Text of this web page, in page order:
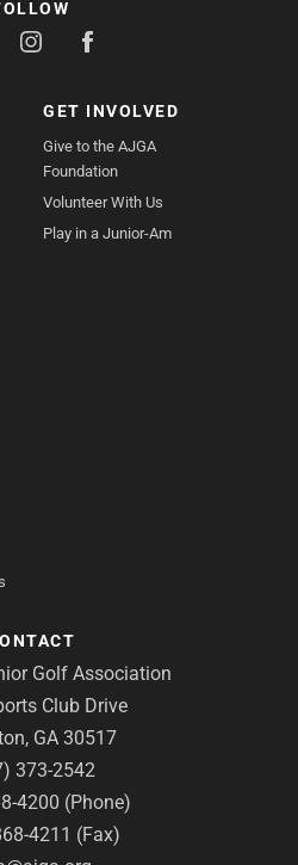
GET INVOLVED
Give to the AJGA
Foundation
Volunteer With Us
Play in a Junior-Am
Golf Association
Club Drive
GA 30517
373-2542
4200 (Phone)
4211 (Fax)